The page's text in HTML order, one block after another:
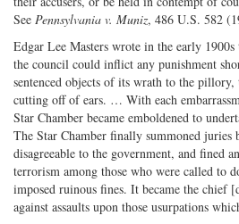
See Pennsylvania v. Muniz, 486 U.S. 582
Edgar Lee Masters wrote in the early
the council could inflict any punishment
sentenced objects of its wrath to the
cutting off of ears. … With each
Star Chamber became emboldened to
The Star Chamber finally summoned juries
disagreeable to the government, and fined
terrorism among those who were called to
imposed ruinous fines. It became the chief
against assaults upon those usurpations